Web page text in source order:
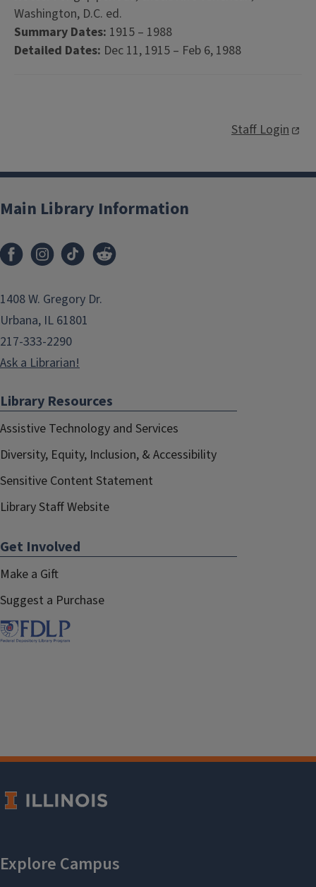
Washington, D.C. ed.
Summary Dates: 1915 – 1988
Detailed Dates: Dec 11, 1915 – Feb 6, 1988
Staff Login
Main Library Information
1408 W. Gregory Dr.
Urbana, IL 61801
217-333-2290
Ask a Librarian!
Library Resources
Assistive Technology and Services
Diversity, Equity, Inclusion, & Accessibility
Sensitive Content Statement
Library Staff Website
Get Involved
Make a Gift
Suggest a Purchase